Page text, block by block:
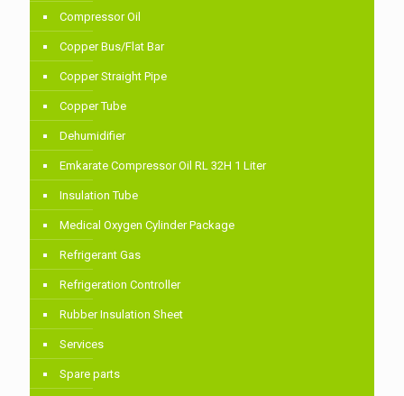
Compressor Oil
Copper Bus/Flat Bar
Copper Straight Pipe
Copper Tube
Dehumidifier
Emkarate Compressor Oil RL 32H 1 Liter
Insulation Tube
Medical Oxygen Cylinder Package
Refrigerant Gas
Refrigeration Controller
Rubber Insulation Sheet
Services
Spare parts